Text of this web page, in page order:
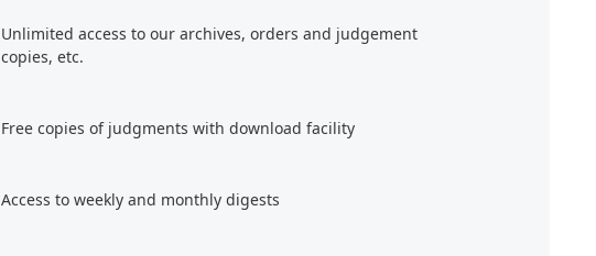
Unlimited access to our archives, orders and judgement
copies, etc.
Free copies of judgments with download facility
Access to weekly and monthly digests